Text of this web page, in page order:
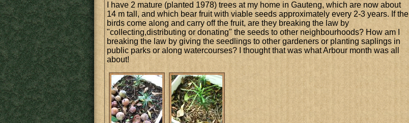
I have 2 mature (planted 1978) trees at my home in Gauteng, which are now about
14 m tall, and which bear fruit with viable seeds approximately every 2-3 years. If the
birds come along and carry off the fruit, are they breaking the law by
"collecting,distributing or donating" the seeds to other neighbourhoods? How am I
breaking the law by giving the seedlings to other gardeners or planting saplings in
public parks or along watercourses? I thought that was what Arbour month was all
about!